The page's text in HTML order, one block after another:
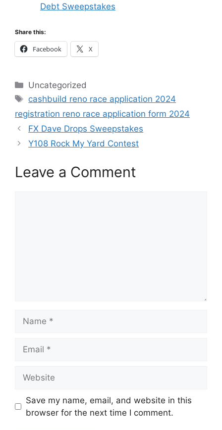
Debt Sweepstakes
Share this:
Facebook X
Categories
Uncategorized
Tags
cashbuild reno race application 2024
registration reno race application form 2024
FX Dave Drops Sweepstakes
Y108 Rock My Yard Contest
Leave a Comment
Save my name, email, and website in this
browser for the next time I comment.